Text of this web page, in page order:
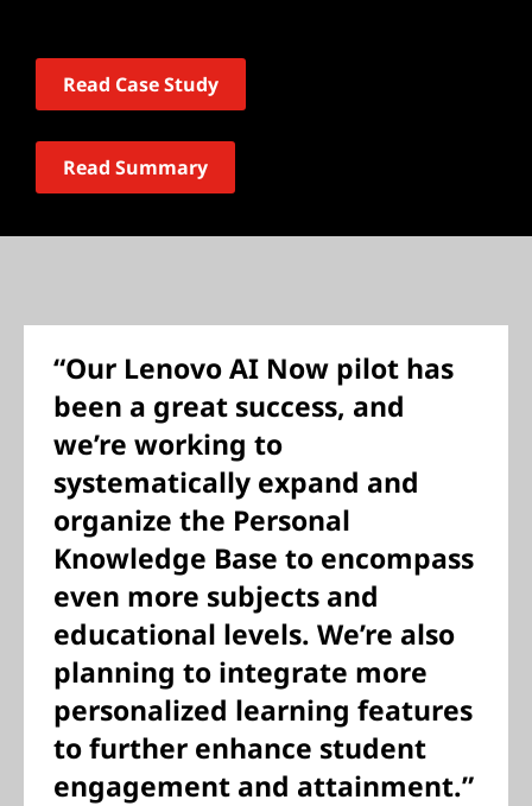
Read Case Study
Read Summary
“Our Lenovo AI Now pilot has
been a great success, and
we’re working to
systematically expand and
organize the Personal
Knowledge Base to encompass
even more subjects and
educational levels. We’re also
planning to integrate more
personalized learning features
to further enhance student
engagement and attainment.”